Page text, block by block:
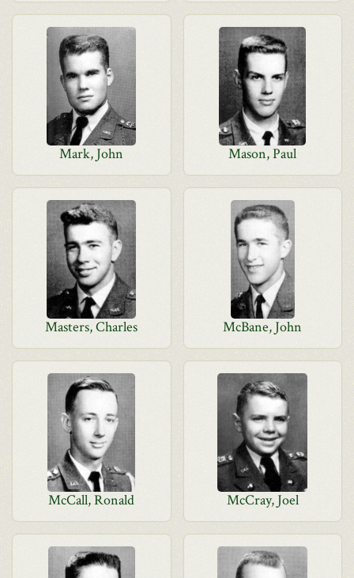
Mark, John Mason, Paul
Masters, Charles McBane, John
McCall, Ronald McCray, Joel